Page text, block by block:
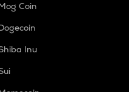
Coin
Inu